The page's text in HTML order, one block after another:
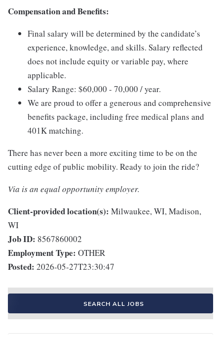
Compensation and Benefits:
Final salary will be determined by the candidate’s
experience, knowledge, and skills. Salary reflected
does not include equity or variable pay, where
applicable.
Salary Range: $60,000 - 70,000 / year.
We are proud to offer a generous and comprehensive
benefits package, including free medical plans and
401K matching.
There has never been a more exciting time to be on the
cutting edge of public mobility. Ready to join the ride?
Via is an equal opportunity employer.
Client-provided location(s): Milwaukee, WI, Madison,
WI
Job ID: 8567860002
Employment Type: OTHER
Posted: 2026-05-27T23:30:47
SEARCH ALL JOBS